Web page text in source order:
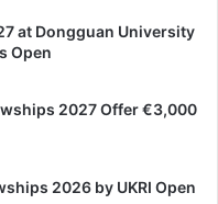
at Dongguan University
Open
2027 Offer €3,000
2026 by UKRI Open